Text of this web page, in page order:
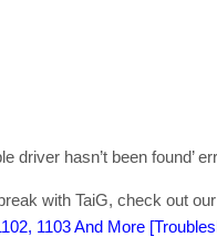
driver hasn’t been found’
with TaiG, check out
1103 And More